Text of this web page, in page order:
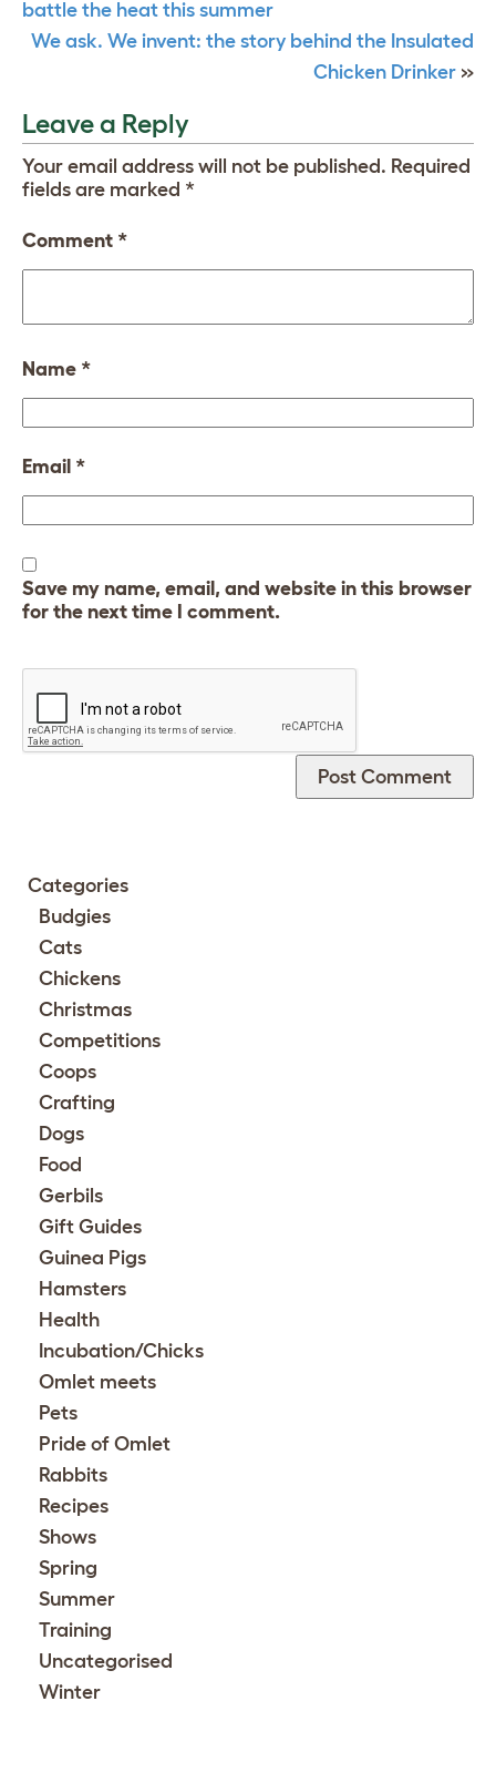
battle the heat this summer
We ask. We invent: the story behind the Insulated
Chicken Drinker »
Leave a Reply
Your email address will not be published. Required
fields are marked *
Comment *
Name *
Email *
Save my name, email, and website in this browser
for the next time I comment.
Categories
Budgies
Cats
Chickens
Christmas
Competitions
Coops
Crafting
Dogs
Food
Gerbils
Gift Guides
Guinea Pigs
Hamsters
Health
Incubation/Chicks
Omlet meets
Pets
Pride of Omlet
Rabbits
Recipes
Shows
Spring
Summer
Training
Uncategorised
Winter